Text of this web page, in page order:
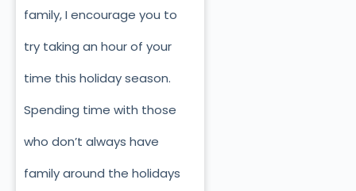
family, I encourage you to
try taking an hour of your
time this holiday season.
Spending time with those
who don’t always have
family around the holidays